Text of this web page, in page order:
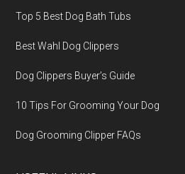
Top 5 Best Dog Bath Tubs
Best Wahl Dog Clippers
Dog Clippers Buyer’s Guide
10 Tips For Grooming Your Dog
Dog Grooming Clipper FAQs